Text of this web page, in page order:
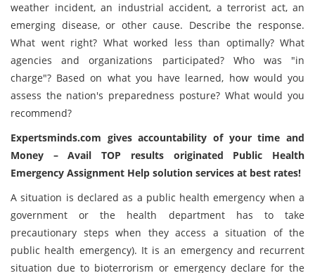
weather incident, an industrial accident, a terrorist act, an
emerging disease, or other cause. Describe the response.
What went right? What worked less than optimally? What
agencies and organizations participated? Who was "in
charge"? Based on what you have learned, how would you
assess the nation's preparedness posture? What would you
recommend?
Expertsminds.com gives accountability of your time and
Money – Avail TOP results originated Public Health
Emergency Assignment Help solution services at best rates!
A situation is declared as a public health emergency when a
government or the health department has to take
precautionary steps when they access a situation of the
public health emergency). It is an emergency and recurrent
situation due to bioterrorism or emergency declare for the